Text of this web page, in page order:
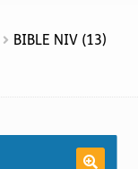
BIBLE NIV (13)